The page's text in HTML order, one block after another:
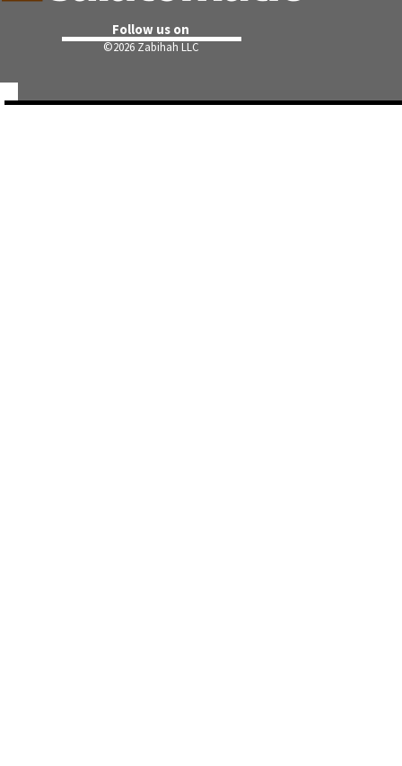
Follow us on
©2026 Zabihah LLC